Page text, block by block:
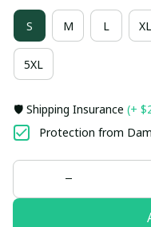
S M L XL
5XL
🛡️ Shipping Insurance (+
Protection from